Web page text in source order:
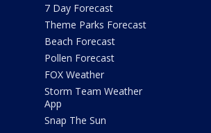
7 Day Forecast
Theme Parks Forecast
Beach Forecast
Pollen Forecast
FOX Weather
Storm Team Weather
App
Snap The Sun